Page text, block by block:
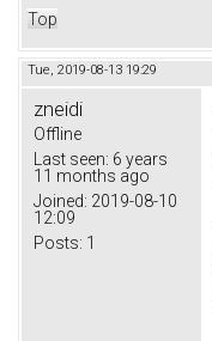
Top
Tue, 2019-08-13 19:29
zneidi
Offline
Last seen: 6 years
11 months ago
Joined: 2019-08-10
12:09
Posts: 1